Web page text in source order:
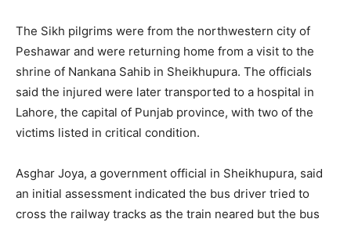
The Sikh pilgrims were from the northwestern city of
Peshawar and were returning home from a visit to the
shrine of Nankana Sahib in Sheikhupura. The officials
said the injured were later transported to a hospital in
Lahore, the capital of Punjab province, with two of the
victims listed in critical condition.
Asghar Joya, a government official in Sheikhupura, said
an initial assessment indicated the bus driver tried to
cross the railway tracks as the train neared but the bus